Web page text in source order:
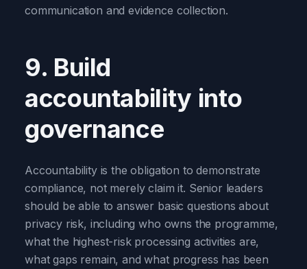
communication and evidence collection.
9. Build
accountability into
governance
Accountability is the obligation to demonstrate
compliance, not merely claim it. Senior leaders
should be able to answer basic questions about
privacy risk, including who owns the programme,
what the highest-risk processing activities are,
what gaps remain, and what progress has been